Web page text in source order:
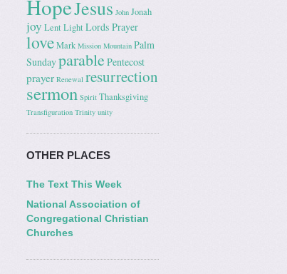
HopeJesus John Jonah
joy Lent LightLords Prayer
loveMark Mission Mountain Palm
SundayparablePentecost
prayer Renewal resurrection
sermon Spirit Thanksgiving
Transfiguration Trinity unity
OTHER PLACES
The Text This Week
National Association of
Congregational Christian
Churches